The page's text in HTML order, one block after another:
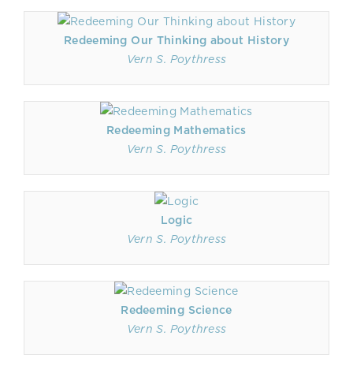
Redeeming Our Thinking about History
Vern S. Poythress
Redeeming Mathematics
Vern S. Poythress
Logic
Vern S. Poythress
Redeeming Science
Vern S. Poythress